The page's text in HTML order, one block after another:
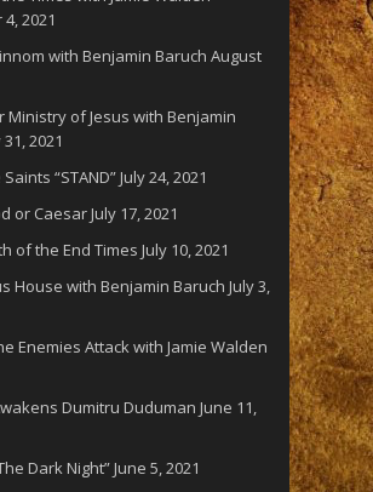
2021
with Benjamin Baruch August
Ministry of Jesus with Benjamin
31, 2021
“STAND”July 24, 2021
or CaesarJuly 17, 2021
of the End Times July 10, 2021
House with Benjamin Baruch July 3,
Enemies Attack with Jamie Walden
Dumitru Duduman June 11,
Dark Night”June 5, 2021